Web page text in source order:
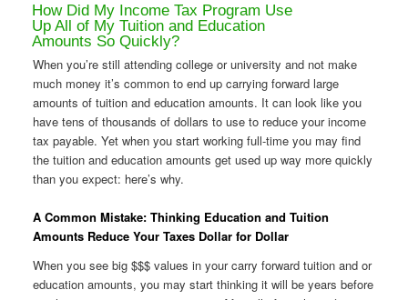
How Did My Income Tax Program Use
Up All of My Tuition and Education
Amounts So Quickly?
When you’re still attending college or university and not make
much money it’s common to end up carrying forward large
amounts of tuition and education amounts. It can look like you
have tens of thousands of dollars to use to reduce your income
tax payable. Yet when you start working full-time you may find
the tuition and education amounts get used up way more quickly
than you expect: here’s why.
A Common Mistake: Thinking Education and Tuition
Amounts Reduce Your Taxes Dollar for Dollar
When you see big $$$ values in your carry forward tuition and or
education amounts, you may start thinking it will be years before